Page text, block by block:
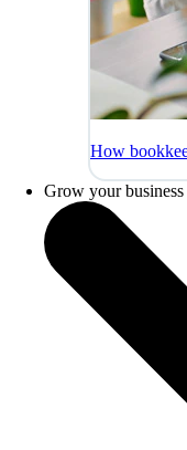
How
Grow your business